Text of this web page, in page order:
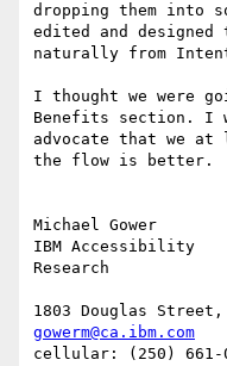
dropping them into
edited and
naturally from
I thought we were
Benefits section. I
advocate that we
the flow is better.
Michael Gower
IBM Accessibility
Research
gowerm@ca.ibm.com
cellular: (250) 661-